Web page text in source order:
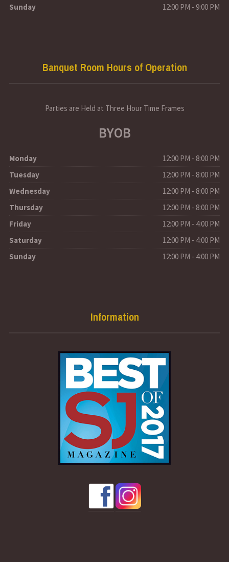
Sunday
12:00 PM - 9:00 PM
Banquet Room Hours of Operation
Parties are Held at Three Hour Time Frames
BYOB
Monday
12:00 PM - 8:00 PM
Tuesday
12:00 PM - 8:00 PM
Wednesday
12:00 PM - 8:00 PM
Thursday
12:00 PM - 8:00 PM
Friday
12:00 PM - 4:00 PM
Saturday
12:00 PM - 4:00 PM
Sunday
12:00 PM - 4:00 PM
Information